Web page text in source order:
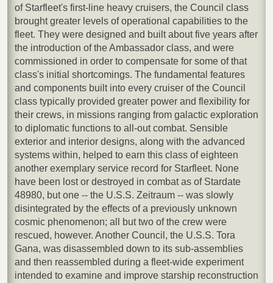
of Starfleet's first-line heavy cruisers, the Council class
brought greater levels of operational capabilities to the
fleet. They were designed and built about five years after
the introduction of the Ambassador class, and were
commissioned in order to compensate for some of that
class's initial shortcomings. The fundamental features
and components built into every cruiser of the Council
class typically provided greater power and flexibility for
their crews, in missions ranging from galactic exploration
to diplomatic functions to all-out combat. Sensible
exterior and interior designs, along with the advanced
systems within, helped to earn this class of eighteen
another exemplary service record for Starfleet. None
have been lost or destroyed in combat as of Stardate
48980, but one -- the U.S.S. Zeitraum -- was slowly
disintegrated by the effects of a previously unknown
cosmic phenomenon; all but two of the crew were
rescued, however. Another Council, the U.S.S. Tora
Gana, was disassembled down to its sub-assemblies
and then reassembled during a fleet-wide experiment
intended to examine and improve starship reconstruction